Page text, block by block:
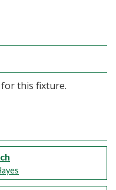
this fixture.